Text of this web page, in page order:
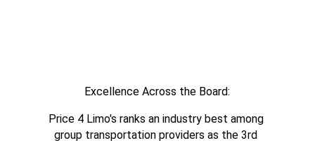
Excellence Across the Board:
Price 4 Limo's ranks an industry best among
group transportation providers as the 3rd